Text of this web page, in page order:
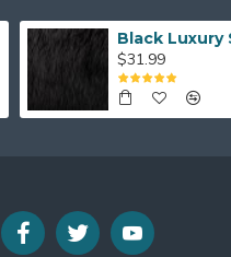
Black Luxury
$31.99